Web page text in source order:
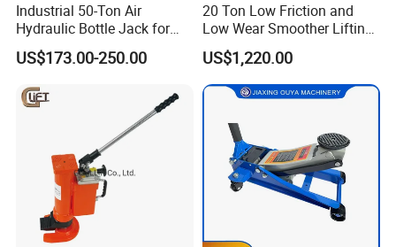
Industrial 50-Ton Air
Hydraulic Bottle Jack for
Heavy-Duty Vehicle
Maintenance
US$173.00-250.00
20 Ton Low Friction and
Low Wear Smoother Lifting
Rotatable Hydraulic
Raillifting Jack
US$1,220.00